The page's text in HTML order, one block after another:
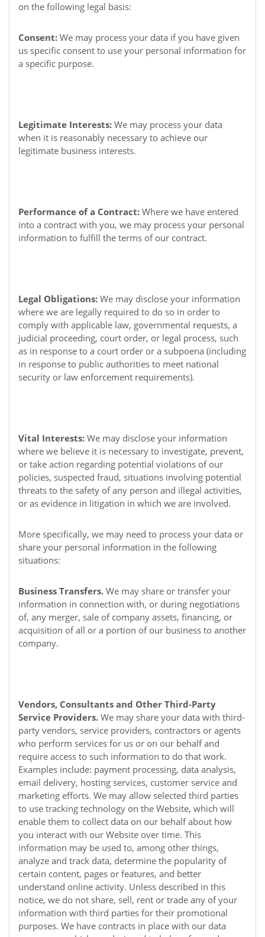
on the following legal basis:
Consent: We may process your data if you have given
us specific consent to use your personal information for
a specific purpose.
Legitimate Interests: We may process your data
when it is reasonably necessary to achieve our
legitimate business interests.
Performance of a Contract: Where we have entered
into a contract with you, we may process your personal
information to fulfill the terms of our contract.
Legal Obligations: We may disclose your information
where we are legally required to do so in order to
comply with applicable law, governmental requests, a
judicial proceeding, court order, or legal process, such
as in response to a court order or a subpoena (including
in response to public authorities to meet national
security or law enforcement requirements).
Vital Interests: We may disclose your information
where we believe it is necessary to investigate, prevent,
or take action regarding potential violations of our
policies, suspected fraud, situations involving potential
threats to the safety of any person and illegal activities,
or as evidence in litigation in which we are involved.
More specifically, we may need to process your data or
share your personal information in the following
situations:
Business Transfers. We may share or transfer your
information in connection with, or during negotiations
of, any merger, sale of company assets, financing, or
acquisition of all or a portion of our business to another
company.
Vendors, Consultants and Other Third-Party
Service Providers. We may share your data with third-
party vendors, service providers, contractors or agents
who perform services for us or on our behalf and
require access to such information to do that work.
Examples include: payment processing, data analysis,
email delivery, hosting services, customer service and
marketing efforts. We may allow selected third parties
to use tracking technology on the Website, which will
enable them to collect data on our behalf about how
you interact with our Website over time. This
information may be used to, among other things,
analyze and track data, determine the popularity of
certain content, pages or features, and better
understand online activity. Unless described in this
notice, we do not share, sell, rent or trade any of your
information with third parties for their promotional
purposes. We have contracts in place with our data